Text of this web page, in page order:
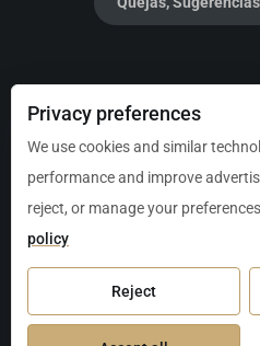
Properties
Broker: Jason Waller
Address:
Manzana 2 L1, 77723 Playa
Tel: +52-984-217-1713
Privacy preferences
We use cookies and similar
performance and improve
reject, or manage your
policy
Reject